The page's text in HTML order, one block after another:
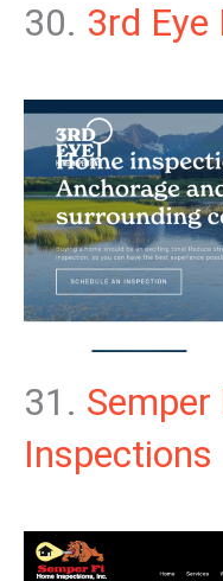
30. 3rd
31.
Inspections